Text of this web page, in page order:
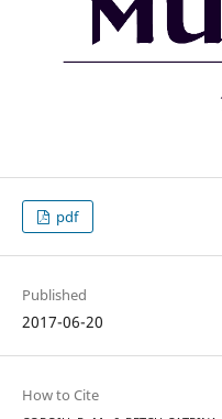
pdf
Published
2017-06-20
How to Cite